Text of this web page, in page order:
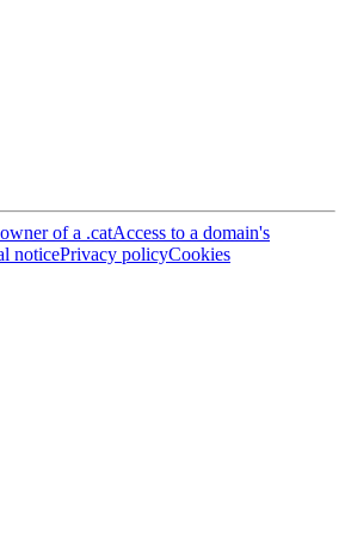
of a .catAccess to a domain's
noticePrivacy policyCookies